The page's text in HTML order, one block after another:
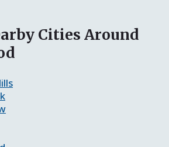
Cities Around